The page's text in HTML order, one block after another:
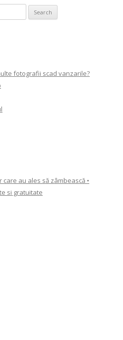
fotografii scad vanzarile?
au ales să zâmbească •
si gratuitate